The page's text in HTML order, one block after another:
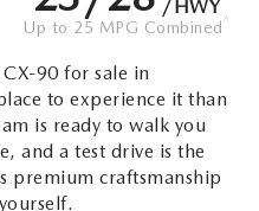
OWNED
/HWY
Up to 25 MPG Combined ^
90 for sale in
to experience it than
is ready to walk you
and a test drive is the
premium craftsmanship